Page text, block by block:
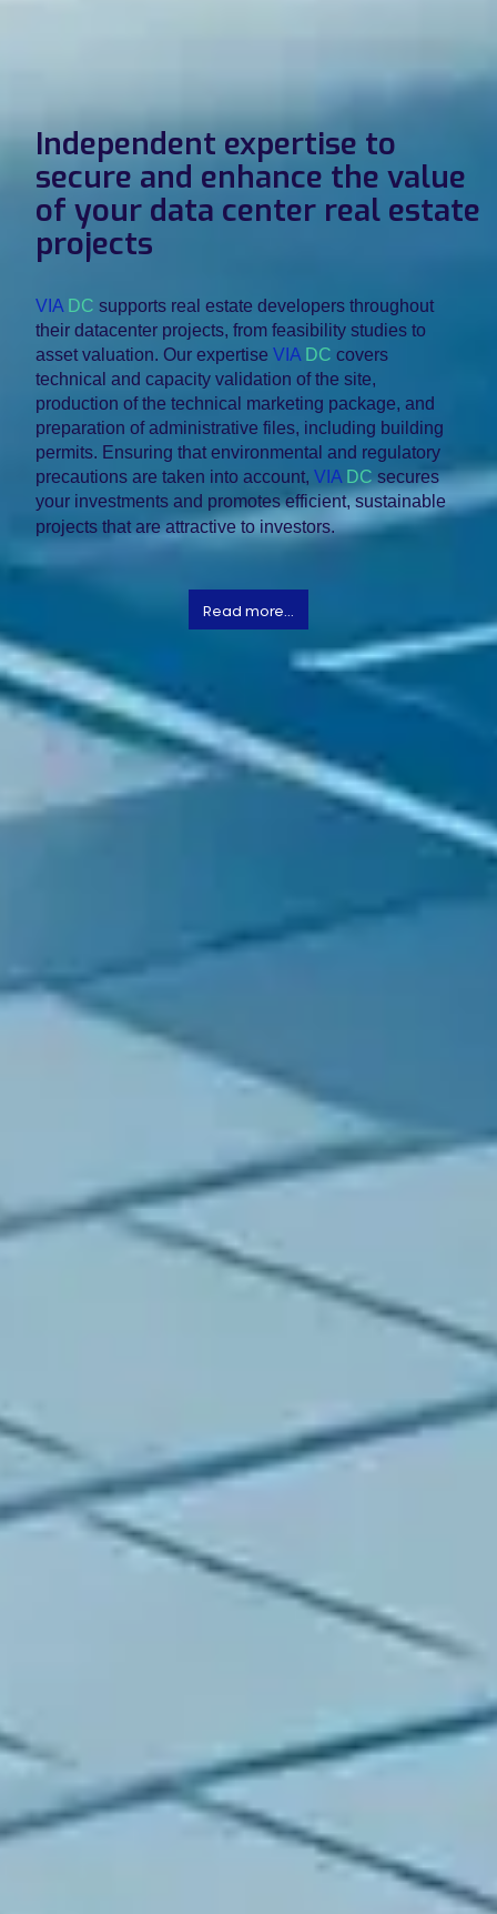
Independent expertise to
secure and enhance the value
of your data center real estate
projects
VIA DC supports real estate developers throughout
their datacenter projects, from feasibility studies to
asset valuation. Our expertiseVIA DC covers
technical and capacity validation of the site,
production of the technical marketing package, and
preparation of administrative files, including building
permits. Ensuring that environmental and regulatory
precautions are taken into account,VIA DC secures
your investments and promotes efficient, sustainable
projects that are attractive to investors.
Read more...